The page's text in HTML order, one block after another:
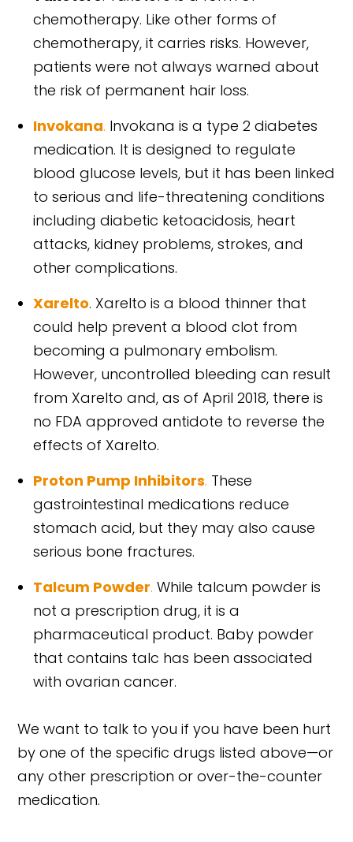
chemotherapy. Like other forms of
chemotherapy, it carries risks. However,
patients were not always warned about
the risk of permanent hair loss.
Invokana. Invokana is a type 2 diabetes
medication. It is designed to regulate
blood glucose levels, but it has been linked
to serious and life-threatening conditions
including diabetic ketoacidosis, heart
attacks, kidney problems, strokes, and
other complications.
Xarelto. Xarelto is a blood thinner that
could help prevent a blood clot from
becoming a pulmonary embolism.
However, uncontrolled bleeding can result
from Xarelto and, as of April 2018, there is
no FDA approved antidote to reverse the
effects of Xarelto.
Proton Pump Inhibitors. These
gastrointestinal medications reduce
stomach acid, but they may also cause
serious bone fractures.
Talcum Powder. While talcum powder is
not a prescription drug, it is a
pharmaceutical product. Baby powder
that contains talc has been associated
with ovarian cancer.
We want to talk to you if you have been hurt
by one of the specific drugs listed above—or
any other prescription or over-the-counter
medication.